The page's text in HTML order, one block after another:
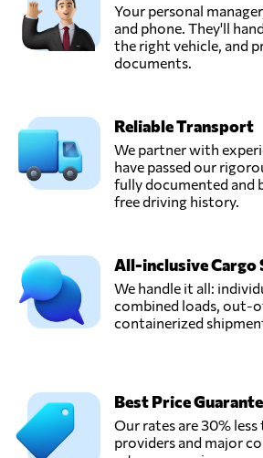
Your personal
and phone. They'll
the right vehicle, and
documents.
Reliable Transport
We partner with
have passed our
fully documented and
free driving history.
All-inclusive Cargo
We handle it all:
combined loads, out-
containerized
Best Price
Our rates are 30%
providers and major